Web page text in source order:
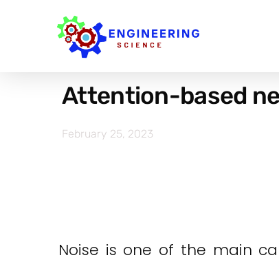
Attention-based
February 25, 2023
Noise is one of the main